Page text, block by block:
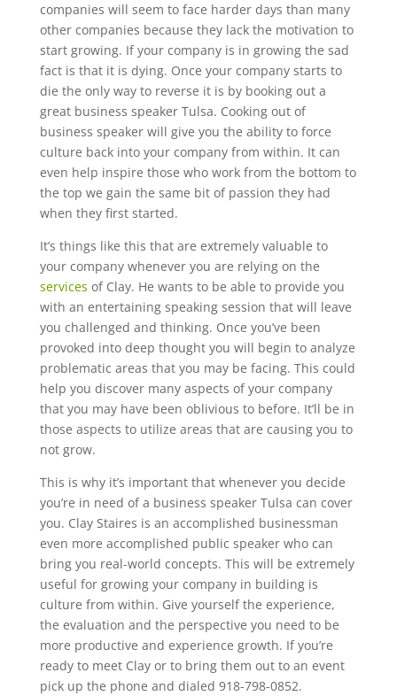
companies will seem to face harder days than many
other companies because they lack the motivation to
start growing. If your company is in growing the sad
fact is that it is dying. Once your company starts to
die the only way to reverse it is by booking out a
great business speaker Tulsa. Cooking out of
business speaker will give you the ability to force
culture back into your company from within. It can
even help inspire those who work from the bottom to
the top we gain the same bit of passion they had
when they first started.
It’s things like this that are extremely valuable to
your company whenever you are relying on the
services of Clay. He wants to be able to provide you
with an entertaining speaking session that will leave
you challenged and thinking. Once you’ve been
provoked into deep thought you will begin to analyze
problematic areas that you may be facing. This could
help you discover many aspects of your company
that you may have been oblivious to before. It’ll be in
those aspects to utilize areas that are causing you to
not grow.
This is why it’s important that whenever you decide
you’re in need of a business speaker Tulsa can cover
you. Clay Staires is an accomplished businessman
even more accomplished public speaker who can
bring you real-world concepts. This will be extremely
useful for growing your company in building is
culture from within. Give yourself the experience,
the evaluation and the perspective you need to be
more productive and experience growth. If you’re
ready to meet Clay or to bring them out to an event
pick up the phone and dialed 918-798-0852.